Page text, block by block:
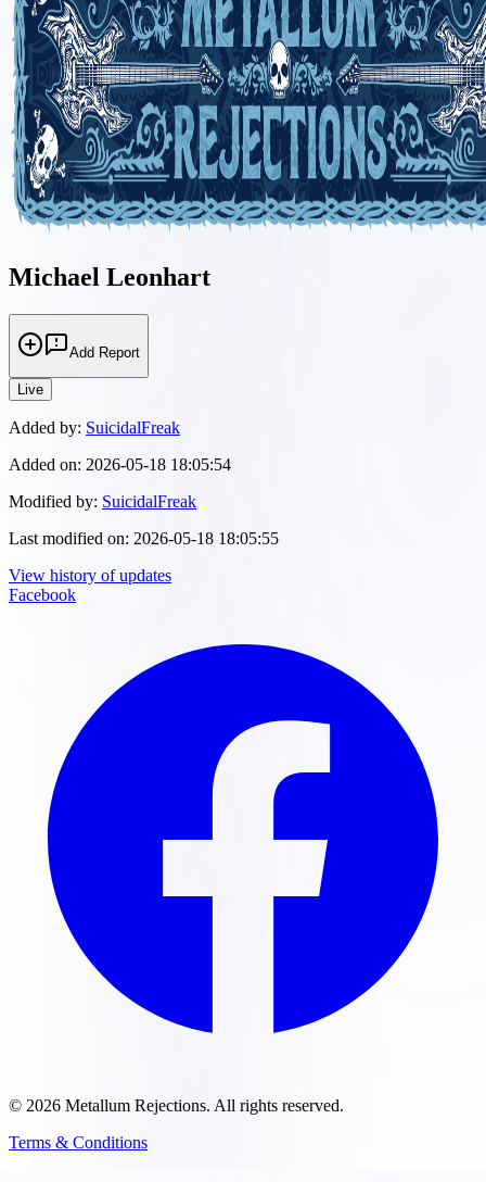
Michael Leonhart
Add Report
Live
Added by: SuicidalFreak
Added on: 2026-05-18 18:05:54
Modified by: SuicidalFreak
Last modified on: 2026-05-18 18:05:55
View history of updates
Facebook
© 2026 Metallum Rejections. All rights reserved.
Terms & Conditions